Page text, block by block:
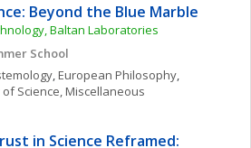
Beyond the Blue Marble
Baltan Laboratories
School
, European Philosophy
Science, Miscellaneous
in Science Reframed: